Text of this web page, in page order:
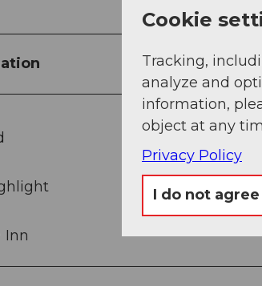
Inn
Cookie
Tracking,
analyze and
information,
object at any
Privacy Policy
I do not agree